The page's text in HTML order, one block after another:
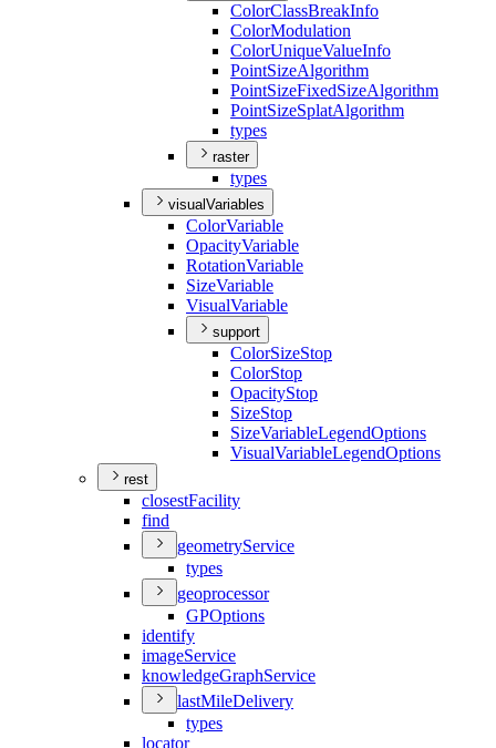
ColorClassBreakInfo
ColorModulation
ColorUniqueValueInfo
PointSizeAlgorithm
PointSizeFixedSizeAlgorithm
PointSizeSplatAlgorithm
types
raster
types
visualVariables
ColorVariable
OpacityVariable
RotationVariable
SizeVariable
VisualVariable
support
ColorSizeStop
ColorStop
OpacityStop
SizeStop
SizeVariableLegendOptions
VisualVariableLegendOptions
rest
closestFacility
find
geometryService
types
geoprocessor
GPOptions
identify
imageService
knowledgeGraphService
lastMileDelivery
types
locator